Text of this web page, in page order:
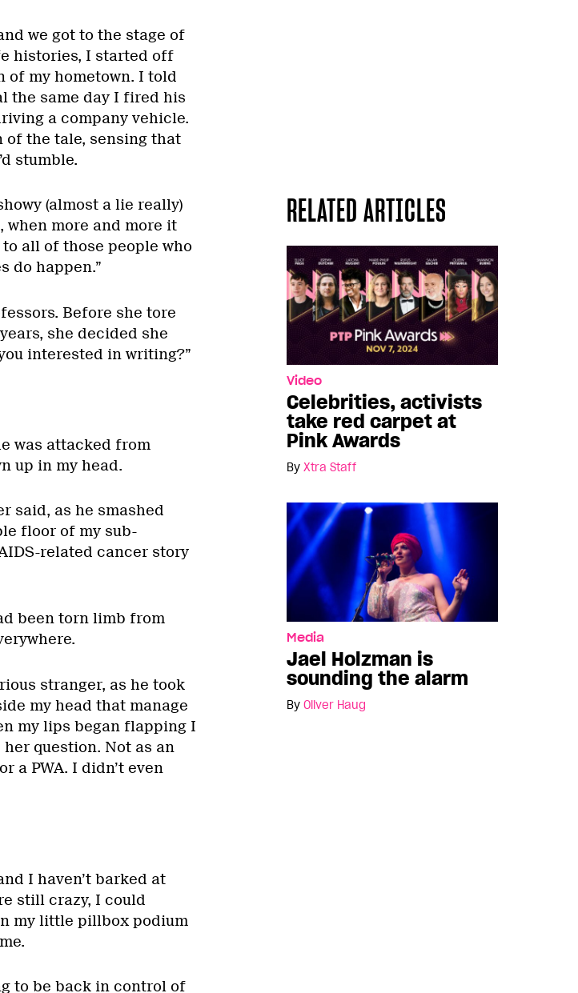
we got to the stage of
histories, I started off
of my hometown. I told
the same day I fired his
a company vehicle.
of the tale, sensing that
stumble.
RELATED ARTICLES
Video
Celebrities, activists
take red carpet at
Pink Awards
By Xtra Staff
Media
Jael Holzman is
sounding the alarm
By Oliver Haug
(almost a lie really)
when more and more it
all of those people who
do happen.”
Before she tore
she decided she
interested in writing?”
was attacked from
up in my head.
said, as he smashed
floor of my sub-
related cancer story
been torn limb from
stranger, as he took
my head that manage
my lips began flapping I
question. Not as an
a PWA. I didn’t even
I haven’t barked at
still crazy, I could
my little pillbox podium
to be back in control of